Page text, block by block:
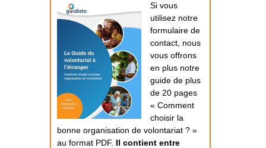
Si vous
utilisez notre
formulaire de
contact, nous
vous offrons
en plus notre
guide de plus
de 20 pages
« Comment
choisir la
bonne organisation de volontariat ? »
au format PDF. Il contient entre